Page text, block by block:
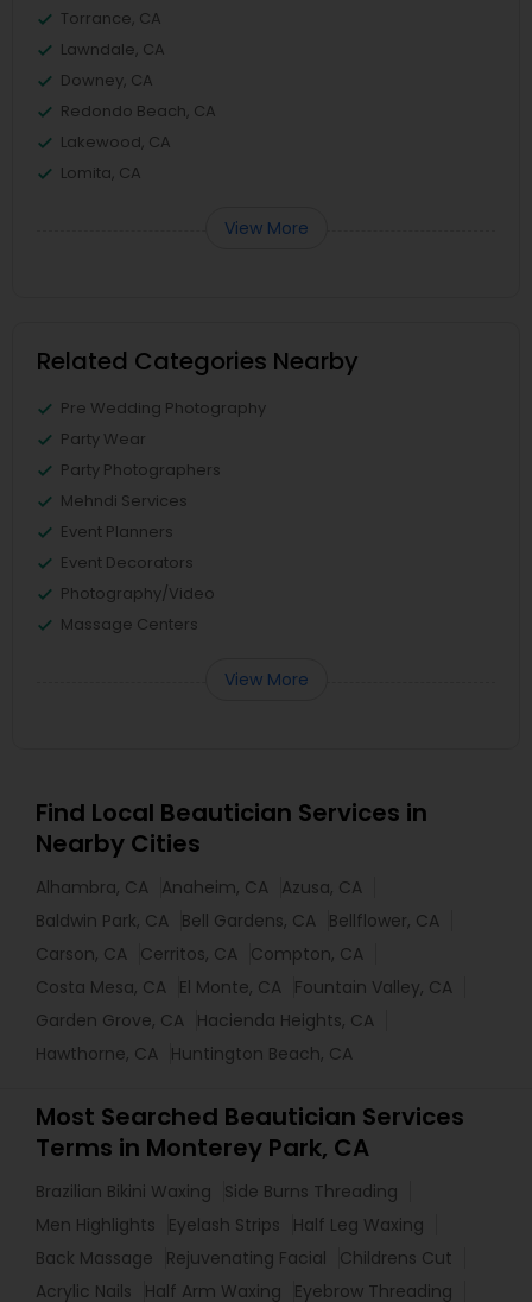
Torrance, CA
Lawndale, CA
Downey, CA
Redondo Beach, CA
Lakewood, CA
Lomita, CA
View More
Related Categories Nearby
Pre Wedding Photography
Party Wear
Party Photographers
Mehndi Services
Event Planners
Event Decorators
Photography/Video
Massage Centers
View More
Find Local Beautician Services in
Nearby Cities
Alhambra, CA Anaheim, CA Azusa, CA
Baldwin Park, CA Bell Gardens, CA Bellflower, CA
Carson, CA Cerritos, CA Compton, CA
Costa Mesa, CA El Monte, CA Fountain Valley, CA
Garden Grove, CA Hacienda Heights, CA
Hawthorne, CA Huntington Beach, CA
Most Searched Beautician Services
Terms in Monterey Park, CA
Brazilian Bikini Waxing
Side Burns Threading
Men Highlights
Eyelash Strips
Half Leg Waxing
Back Massage
Rejuvenating Facial
Childrens Cut
Acrylic Nails
Half Arm Waxing
Eyebrow Threading